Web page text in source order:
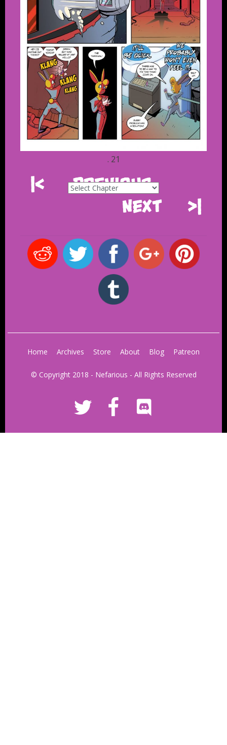
. 21
|<
Previous
>|
Next
Home Archives Store About Blog Patreon
© Copyright 2018 - Nefarious - All Rights Reserved